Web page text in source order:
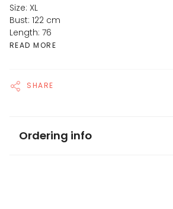
Size: XL
Bust: 122 cm
Length: 76
READ MORE
SHARE
Ordering info